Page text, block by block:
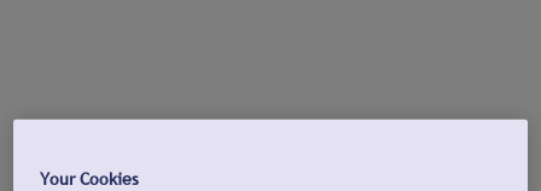
Your Cookies